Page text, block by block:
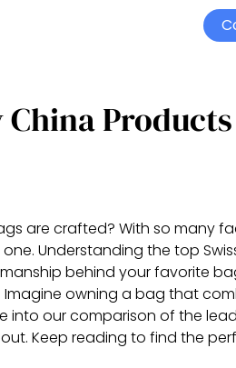
China
are crafted? With so many
Understanding the top
behind your favorite
owning a bag that
into our comparison of the
Keep reading to find the